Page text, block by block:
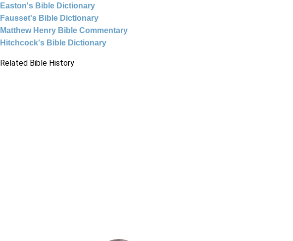
Easton's Bible Dictionary
Fausset's Bible Dictionary
Matthew Henry Bible Commentary
Hitchcock's Bible Dictionary
Related Bible History